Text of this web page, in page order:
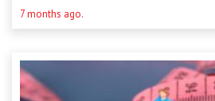
7 months ago.